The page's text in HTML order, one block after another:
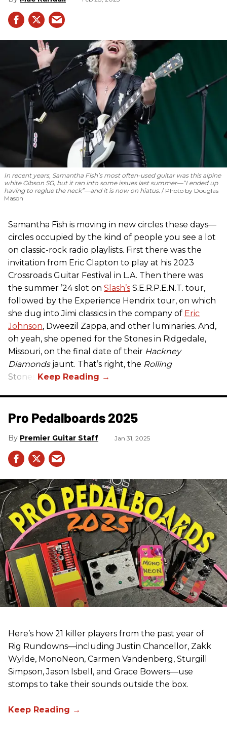
In recent years, Samantha Fish’s most often-used guitar was this alpine
white Gibson SG, but it ran into some issues last summer—“I ended up
having to reglue the neck”—and it is now on hiatus.
Photo by Douglas
Mason
Samantha Fish is moving in new circles these days—
circles occupied by the kind of people you see a lot
on classic-rock radio playlists. First there was the
invitation from Eric Clapton to play at his 2023
Crossroads Guitar Festival in L.A. Then there was
the summer ’24 slot on Slash’s S.E.R.P.E.N.T. tour,
followed by the Experience Hendrix tour, on which
she dug into Jimi classics in the company of Eric
Johnson, Dweezil Zappa, and other luminaries. And,
oh yeah, she opened for the Stones in Ridgedale,
Missouri, on the final date of their Hackney
Diamondsjaunt. That’s right, the Rolling
Stones.
Pro Pedalboards​ 2025
Premier Guitar Staff Jan 31, 2025
Here’s how 21 killer players from the past year of
Rig Rundowns—including Justin Chancellor, Zakk
Wylde, MonoNeon, Carmen Vandenberg, Sturgill
Simpson, Jason Isbell, and Grace Bowers—use
stomps to take their sounds outside the box.